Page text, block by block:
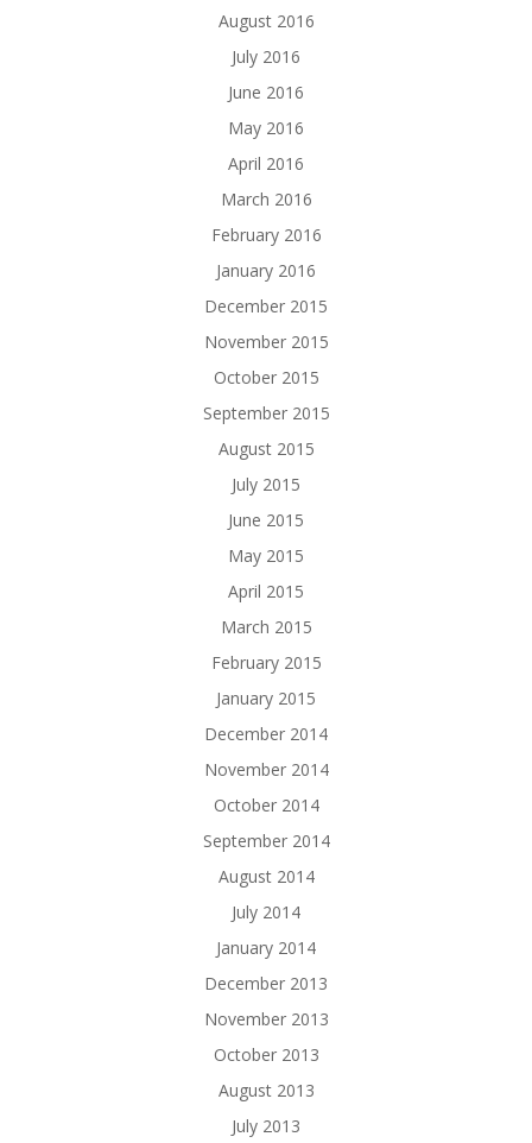
August 2016
July 2016
June 2016
May 2016
April 2016
March 2016
February 2016
January 2016
December 2015
November 2015
October 2015
September 2015
August 2015
July 2015
June 2015
May 2015
April 2015
March 2015
February 2015
January 2015
December 2014
November 2014
October 2014
September 2014
August 2014
July 2014
January 2014
December 2013
November 2013
October 2013
August 2013
July 2013